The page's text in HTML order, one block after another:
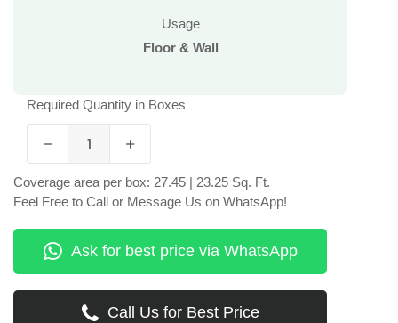
Usage
Floor & Wall
Required Quantity in Boxes
Coverage area per box: 27.45 | 23.25 Sq. Ft.
Feel Free to Call or Message Us on WhatsApp!
Ask for best price via WhatsApp
Call Us for Best Price